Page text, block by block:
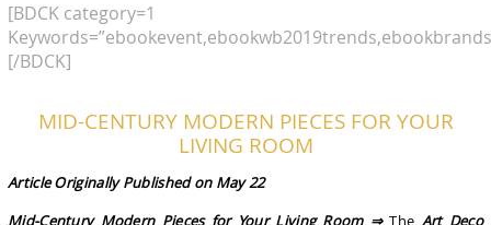
[BDCK category=1
[/BDCK]
MID-CENTURY MODERN PIECES FOR YOUR
LIVING ROOM
Article Originally Published on May 22
Mid-Century Modern Pieces for Your Living Room ⇒The Art Deco